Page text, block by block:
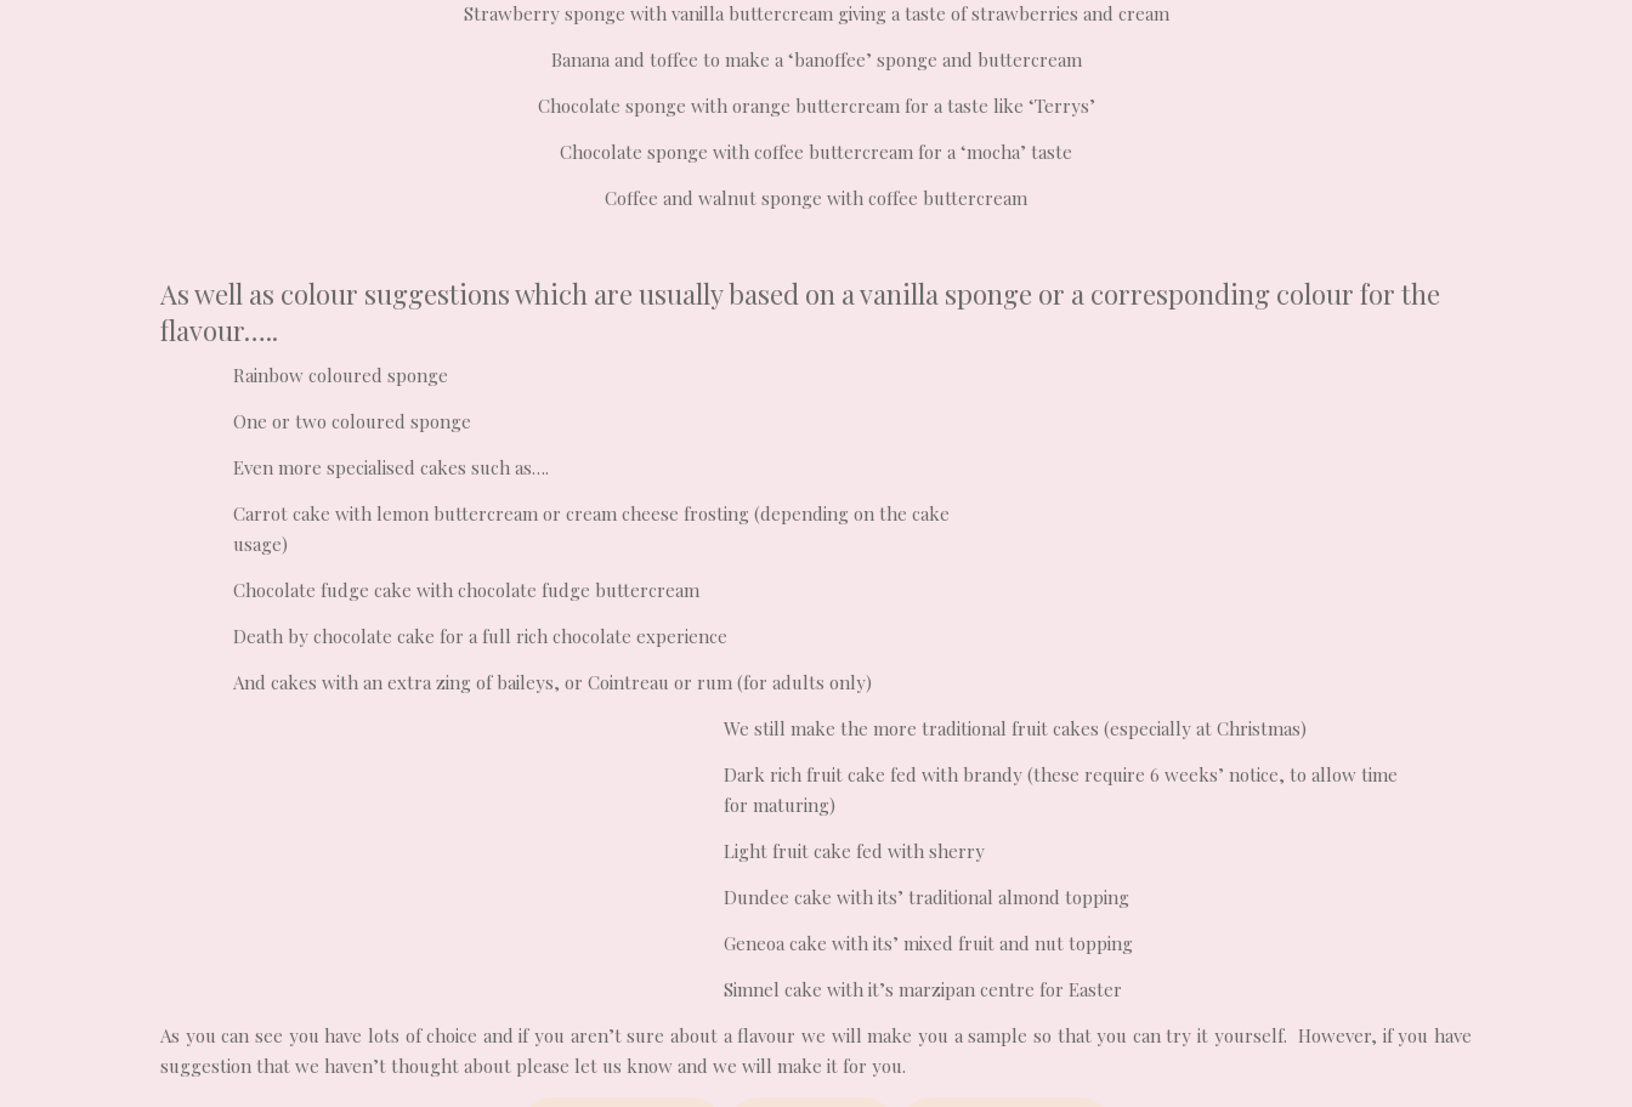
Strawberry sponge with vanilla buttercream giving a taste of strawberries and cream
Banana and toffee to make a ‘banoffee’ sponge and buttercream
Chocolate sponge with orange buttercream for a taste like ‘Terrys’
Chocolate sponge with coffee buttercream for a ‘mocha’ taste
Coffee and walnut sponge with coffee buttercream
As well as colour suggestions which are usually based on a vanilla sponge or a corresponding colour for the
flavour…..
Rainbow coloured sponge
One or two coloured sponge
Even more specialised cakes such as….
Carrot cake with lemon buttercream or cream cheese frosting (depending on the cake
usage)
Chocolate fudge cake with chocolate fudge buttercream
Death by chocolate cake for a full rich chocolate experience
And cakes with an extra zing of baileys, or Cointreau or rum (for adults only)
We still make the more traditional fruit cakes (especially at Christmas)
Dark rich fruit cake fed with brandy (these require 6 weeks’ notice, to allow time
for maturing)
Light fruit cake fed with sherry
Dundee cake with its’ traditional almond topping
Geneoa cake with its’ mixed fruit and nut topping
Simnel cake with it’s marzipan centre for Easter
As you can see you have lots of choice and if you aren’t sure about a flavour we will make you a sample so that you can try it yourself. However, if you have
suggestion that we haven’t thought about please let us know and we will make it for you.